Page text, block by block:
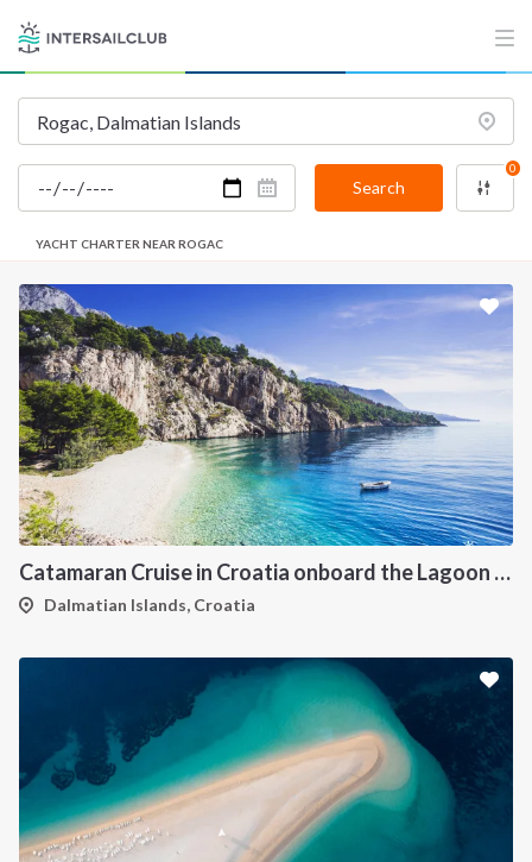
Search
0
YACHT CHARTER NEAR ROGAC
Catamaran Cruise in Croatia onboard the Lagoon 450F
Dalmatian Islands, Croatia